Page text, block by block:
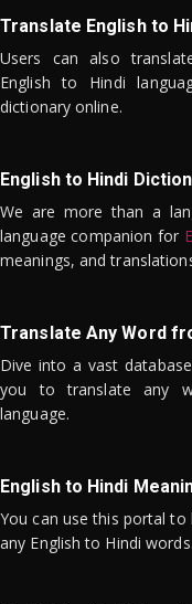
Translate English to
Users can also
English to Hindi
dictionary online.
English to Hindi
We are more than a
language companion for
meanings, and
Translate Any Word
Dive into a vast
you to translate any
language.
English to Hindi
You can use this portal
any English to Hindi words.